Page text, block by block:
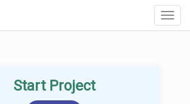
Start Project